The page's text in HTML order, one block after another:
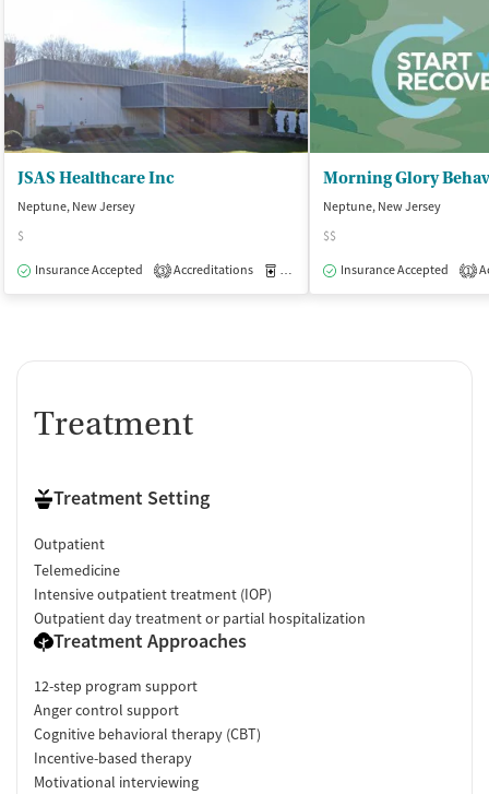
JSAS Healthcare Inc
Neptune, New Jersey
$
Insurance Accepted
3 Accreditations Medication-Assisted Treatment
Morning Glory
Neptune, New Jersey
$$
Insurance Accepted
1
Treatment
Treatment Setting
Outpatient
Telemedicine
Intensive outpatient treatment (IOP)
Outpatient day treatment or partial hospitalization
Treatment Approaches
12-step program support
Anger control support
Cognitive behavioral therapy (CBT)
Incentive-based therapy
Motivational interviewing